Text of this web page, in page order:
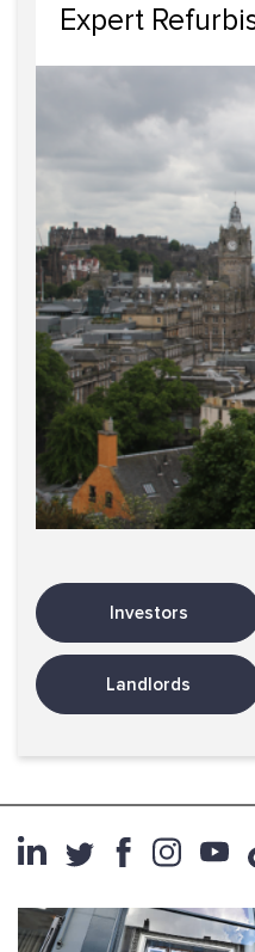
Expert
Edinburgh
Investors
Landlords